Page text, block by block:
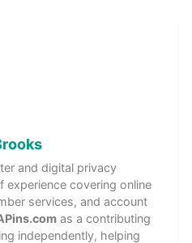
and digital privacy
experience covering online
services, and account
as a contributing
independently, helping